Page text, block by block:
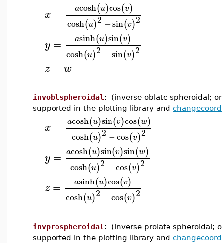
x = acosh(u)cos(v)
cosh(u)2 −sin(v)2
y = asinh(u)sin(v)
cosh(u)2 − sin(v)2
z = w
invoblspheroidal : (inverse oblate spheroidal;
supported in the plotting library and
x = acosh(u)sin(v)cos(w)
cosh(u)2 −cos(v)2
y = acosh(u)sin(v)sin(w)
cosh(u)2 − cos(v)2
z = asinh(u)cos(v)
cosh(u)2 − cos(v)2
invprospheroidal : (inverse prolate spheroidal;
supported in the plotting library and